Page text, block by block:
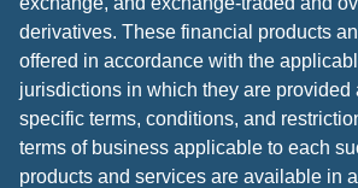
derivatives. These financial products
offered in accordance with the
jurisdictions in which they are provided
specific terms, conditions, and
terms of business applicable to each
products and services are available in